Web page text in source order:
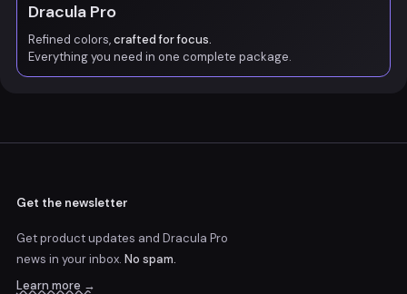
Dracula Pro
Refined colors,crafted for focus.
Everything you need in one complete package.
Get the newsletter
Get product updates and Dracula Pro
news in your inbox. No spam.
Learn more →